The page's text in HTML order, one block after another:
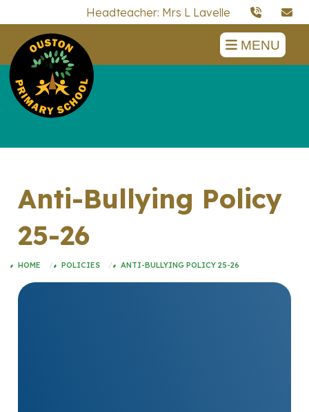
Headteacher: Mrs L Lavelle
MENU
Anti-Bullying Policy
25-26
HOME POLICIES ANTI-BULLYING POLICY 25-26